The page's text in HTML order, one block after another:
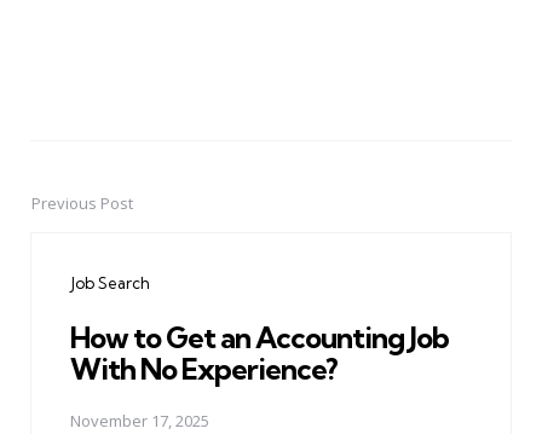
PostPrevious Post
Job Search
How to Get an Accounting Job
With No Experience?
November 17, 2025